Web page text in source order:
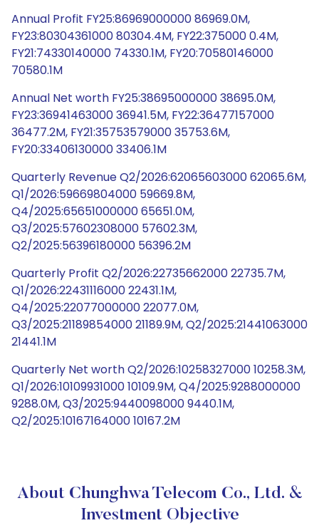
Annual Profit FY25:86969000000 86969.0M,
FY23:80304361000 80304.4M, FY22:375000 0.4M,
FY21:74330140000 74330.1M, FY20:70580146000
70580.1M
Annual Net worth FY25:38695000000 38695.0M,
FY23:36941463000 36941.5M, FY22:36477157000
36477.2M, FY21:35753579000 35753.6M,
FY20:33406130000 33406.1M
Quarterly Revenue Q2/2026:62065603000 62065.6M,
Q1/2026:59669804000 59669.8M,
Q4/2025:65651000000 65651.0M,
Q3/2025:57602308000 57602.3M,
Q2/2025:56396180000 56396.2M
Quarterly Profit Q2/2026:22735662000 22735.7M,
Q1/2026:22431116000 22431.1M,
Q4/2025:22077000000 22077.0M,
Q3/2025:21189854000 21189.9M, Q2/2025:21441063000
21441.1M
Quarterly Net worth Q2/2026:10258327000 10258.3M,
Q1/2026:10109931000 10109.9M, Q4/2025:9288000000
9288.0M, Q3/2025:9440098000 9440.1M,
Q2/2025:10167164000 10167.2M
About Chunghwa Telecom Co., Ltd. &
Investment Objective